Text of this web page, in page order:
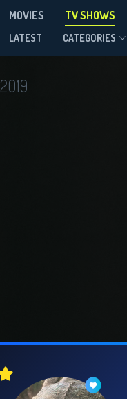
MOVIES TV SHOWS
LATEST CATEGORIES
2019
Season 1